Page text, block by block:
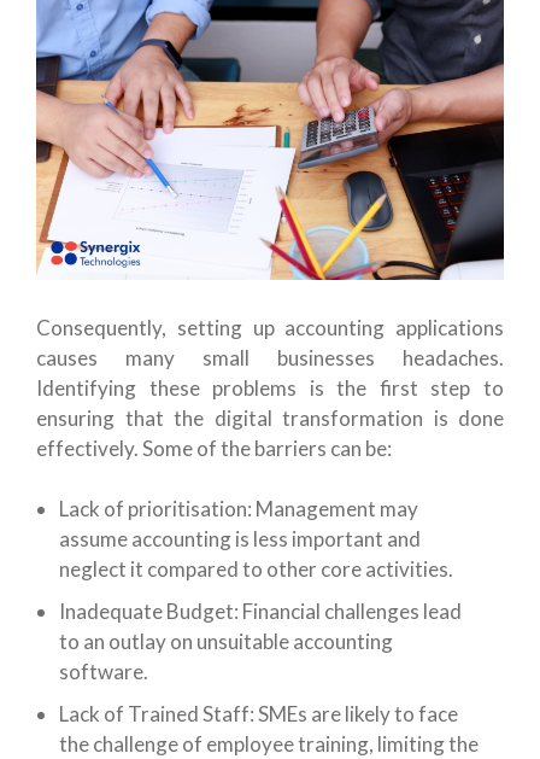
Consequently, setting up accounting applications
causes many small businesses headaches.
Identifying these problems is the first step to
ensuring that the digital transformation is done
effectively. Some of the barriers can be:
Lack of prioritisation: Management may
assume accounting is less important and
neglect it compared to other core activities.
Inadequate Budget: Financial challenges lead
to an outlay on unsuitable accounting
software.
Lack of Trained Staff: SMEs are likely to face
the challenge of employee training, limiting the